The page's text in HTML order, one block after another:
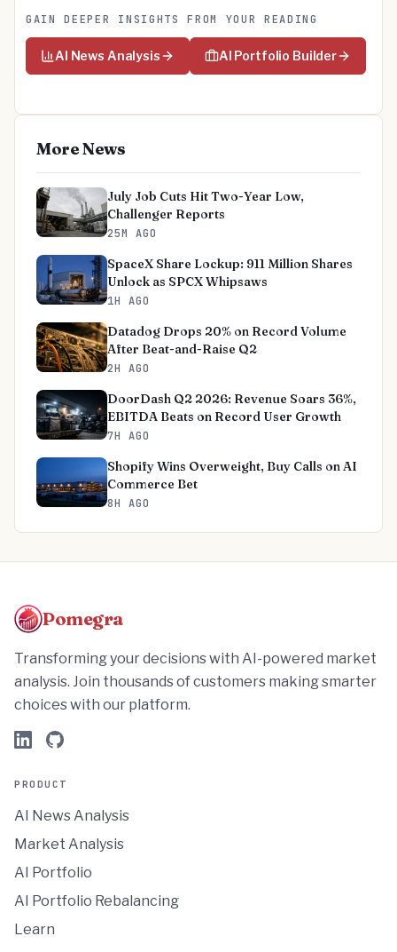
GAIN DEEPER INSIGHTS FROM YOUR READING
AI News Analysis AI Portfolio Builder
More News
July Job Cuts Hit Two-Year Low,
Challenger Reports
25M AGO
SpaceX Share Lockup: 911 Million Shares
Unlock as SPCX Whipsaws
1H AGO
Datadog Drops 20% on Record Volume
After Beat-and-Raise Q2
2H AGO
DoorDash Q2 2026: Revenue Soars 36%,
EBITDA Beats on Record User Growth
7H AGO
Shopify Wins Overweight, Buy Calls on AI
Commerce Bet
8H AGO
Pomegra
Transforming your decisions with AI-powered market
analysis. Join thousands of customers making smarter
choices with our platform.
PRODUCT
AI News Analysis
Market Analysis
AI Portfolio
AI Portfolio Rebalancing
Learn